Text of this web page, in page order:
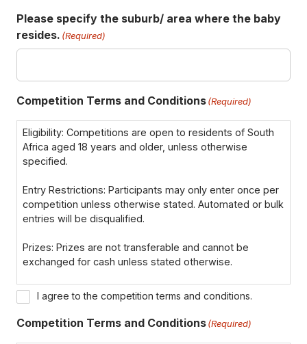
Please specify the suburb/ area where the baby
resides. (Required)
Competition Terms and Conditions(Required)
Eligibility: Competitions are open to residents of South
Africa aged 18 years and older, unless otherwise
specified.
Entry Restrictions: Participants may only enter once per
competition unless otherwise stated. Automated or bulk
entries will be disqualified.
Prizes: Prizes are not transferable and cannot be
exchanged for cash unless stated otherwise.
Winner Notification: Winners will be notified via email or
phone within 7 days of the closing date. If the winner
cannot be contacted within 72 hours, a new winner may
I agree to the competition terms and conditions.
Competition Terms and Conditions(Required)